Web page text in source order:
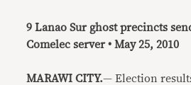
9 Lanao Sur ghost precincts
Comelec server • May 25, 2010
MARAWI CITY.— Election